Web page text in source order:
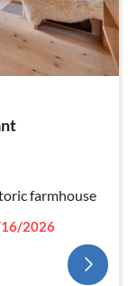
farmhouse
2026